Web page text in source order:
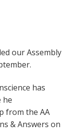
our Assembly
has
he
from the AA
& Answers on